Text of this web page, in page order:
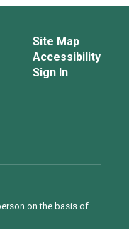
Site Map
Accessibility
Sign In
on the basis of